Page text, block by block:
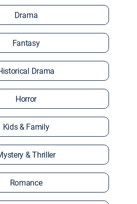
Drama
Fantasy
Drama
Horror
Kids & Family
& Thriller
Romance